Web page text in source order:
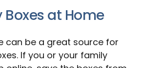
Boxes at Home
can be a great source for
If you or your family